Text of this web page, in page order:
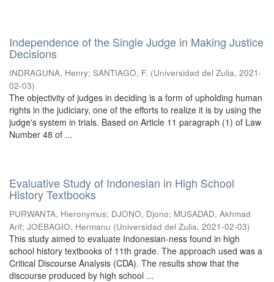
Independence of the Single Judge in Making Justice
Decisions
INDRAGUNA, Henry; SANTIAGO, F. (Universidad del Zulia, 2021-
02-03)
The objectivity of judges in deciding is a form of upholding human
rights in the judiciary, one of the efforts to realize it is by using the
judge's system in trials. Based on Article 11 paragraph (1) of Law
Number 48 of ...
Evaluative Study of Indonesian in High School
History Textbooks
PURWANTA, Hieronymus; DJONO, Djono; MUSADAD, Akhmad
Arif; JOEBAGIO, Hermanu (Universidad del Zulia, 2021-02-03)
This study aimed to evaluate Indonesian-ness found in high
school history textbooks of 11th grade. The approach used was a
Critical Discourse Analysis (CDA). The results show that the
discourse produced by high school ...